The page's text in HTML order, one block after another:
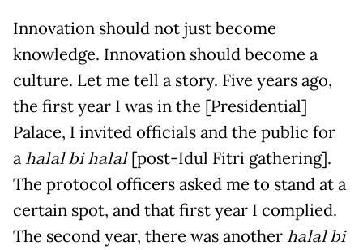
Innovation should not just become
knowledge. Innovation should become a
culture. Let me tell a story. Five years ago,
the first year I was in the [Presidential]
Palace, I invited officials and the public for
ahalal bi halal[post-Idul Fitri gathering].
The protocol officers asked me to stand at a
certain spot, and that first year I complied.
The second year, there was anotherhalal bi